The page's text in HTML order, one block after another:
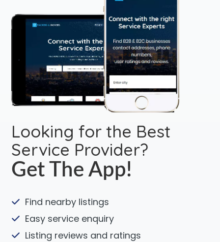
Looking for the Best
Service Provider?
Get The App!
Find nearby listings
Easy service enquiry
Listing reviews and ratings